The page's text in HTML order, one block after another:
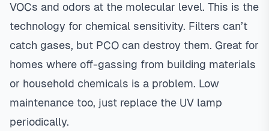
VOCs and odors at the molecular level. This is the
technology for chemical sensitivity. Filters can’t
catch gases, but PCO can destroy them. Great for
homes where off-gassing from building materials
or household chemicals is a problem. Low
maintenance too, just replace the UV lamp
periodically.